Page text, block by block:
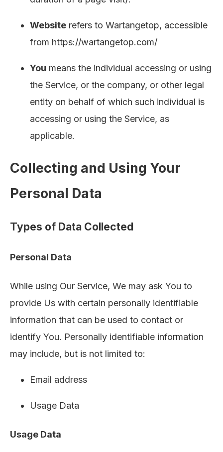
Website refers to Wartangetop, accessible
from https://wartangetop.com/
You means the individual accessing or using
the Service, or the company, or other legal
entity on behalf of which such individual is
accessing or using the Service, as
applicable.
Collecting and Using Your
Personal Data
Types of Data Collected
Personal Data
While using Our Service, We may ask You to
provide Us with certain personally identifiable
information that can be used to contact or
identify You. Personally identifiable information
may include, but is not limited to:
Email address
Usage Data
Usage Data